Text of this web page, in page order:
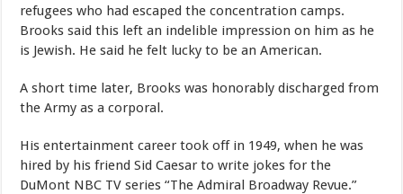
refugees who had escaped the concentration camps.
Brooks said this left an indelible impression on him as he
is Jewish. He said he felt lucky to be an American.
A short time later, Brooks was honorably discharged from
the Army as a corporal.
His entertainment career took off in 1949, when he was
hired by his friend Sid Caesar to write jokes for the
DuMont NBC TV series “The Admiral Broadway Revue.”